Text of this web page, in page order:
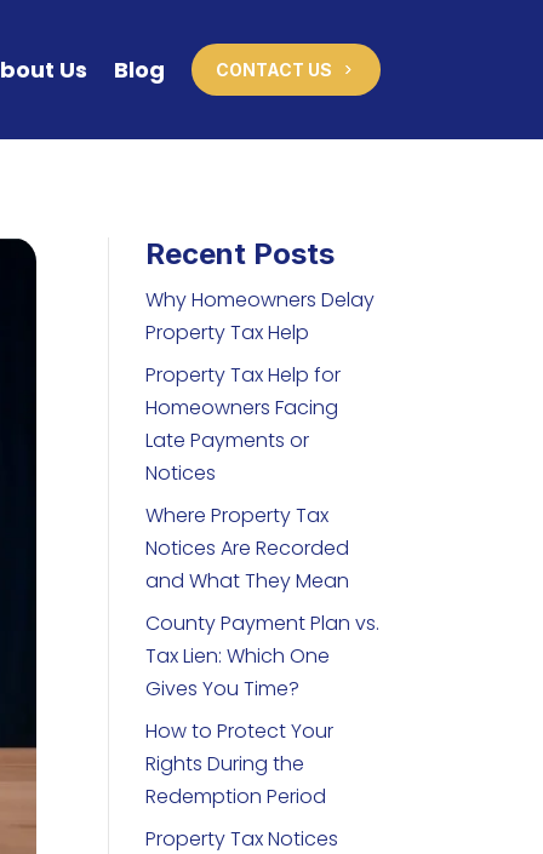
Us Blog CONTACT US
Recent Posts
Why Homeowners Delay
Property Tax Help
Property Tax Help for
Homeowners Facing
Late Payments or
Notices
Where Property Tax
Notices Are Recorded
and What They Mean
County Payment Plan vs.
Tax Lien: Which One
Gives You Time?
How to Protect Your
Rights During the
Redemption Period
Property Tax Notices